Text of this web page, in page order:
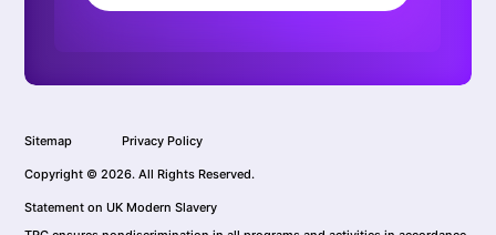
Sitemap Privacy Policy
Copyright © 2026. All Rights Reserved.
Statement on UK Modern Slavery